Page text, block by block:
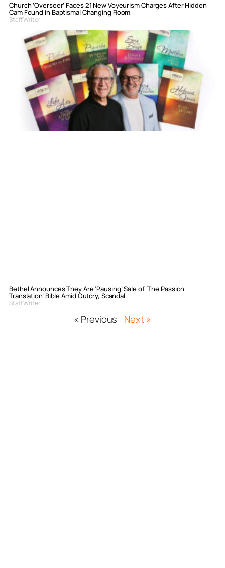
Church ‘Overseer’ Faces 21 New Voyeurism Charges After Hidden
Cam Found in Baptismal Changing Room
Staff Writer
Bethel Announces They Are ‘Pausing’ Sale of ‘The Passion
Translation’ Bible Amid Outcry, Scandal
Staff Writer
« Previous Next »